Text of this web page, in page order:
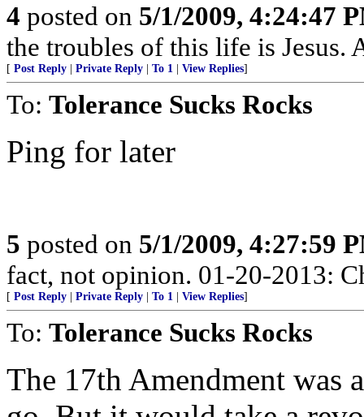
4 posted on 5/1/2009, 4:24:47
the troubles of this life is Jesus.
[ Post Reply Private Reply To 1 View Replies]
To: Tolerance Sucks Rocks
Ping for later
5 posted on 5/1/2009, 4:27:59
fact, not opinion. 01-20-2013:
[ Post Reply Private Reply To 1 View Replies]
To: Tolerance Sucks Rocks
The 17th Amendment was